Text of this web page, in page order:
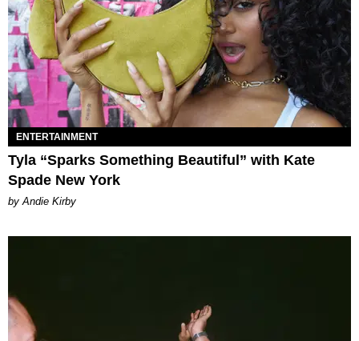
ENTERTAINMENT
Tyla “Sparks Something Beautiful” with Kate
Spade New York
by Andie Kirby